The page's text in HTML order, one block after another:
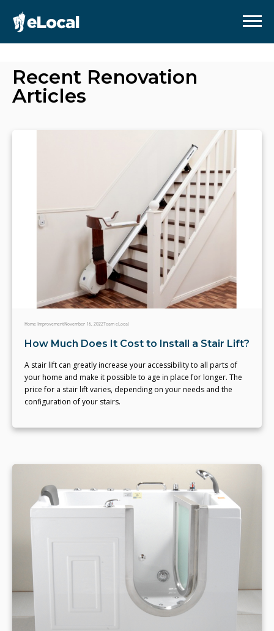
Recent Renovation
Articles
Home ImprovementNovember 16, 2022Team eLocal
How Much Does It Cost to Install a Stair Lift?
A stair lift can greatly increase your accessibility to all parts of
your home and make it possible to age in place for longer. The
price for a stair lift varies, depending on your needs and the
configuration of your stairs.